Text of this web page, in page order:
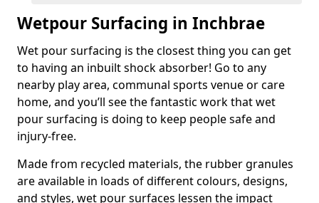
Wetpour Surfacing in Inchbrae
Wet pour surfacing is the closest thing you can get
to having an inbuilt shock absorber! Go to any
nearby play area, communal sports venue or care
home, and you’ll see the fantastic work that wet
pour surfacing is doing to keep people safe and
injury-free.
Made from recycled materials, the rubber granules
are available in loads of different colours, designs,
and styles, wet pour surfaces lessen the impact